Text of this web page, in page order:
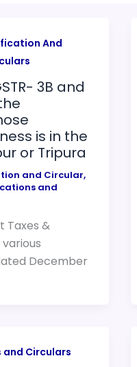
And
3B and
is in the
or Tripura
and Circular,
and
Taxes &
various
December
Circulars